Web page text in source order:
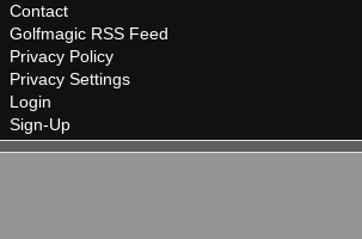
Contact
Golfmagic RSS Feed
Privacy Policy
Privacy Settings
Login
Sign-Up